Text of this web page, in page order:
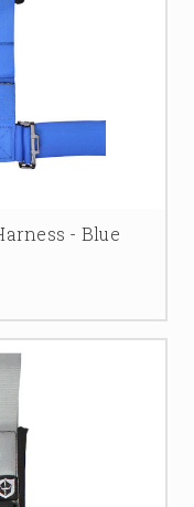
- Blue